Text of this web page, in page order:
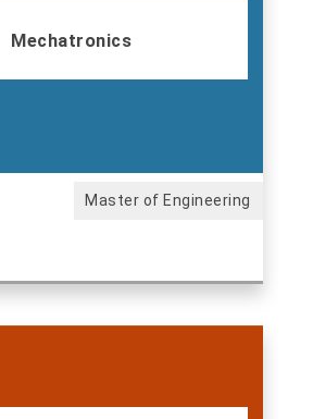
Mechatronics
Master of Engineering